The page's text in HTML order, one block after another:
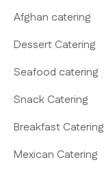
Afghan catering
Dessert Catering
Seafood catering
Snack Catering
Breakfast Catering
Mexican Catering